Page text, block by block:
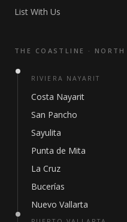
List With Us
THE COASTLINE ·
RIVIERA NAYARIT
Costa Nayarit
San Pancho
Sayulita
Punta de Mita
La Cruz
Bucerías
Nuevo Vallarta